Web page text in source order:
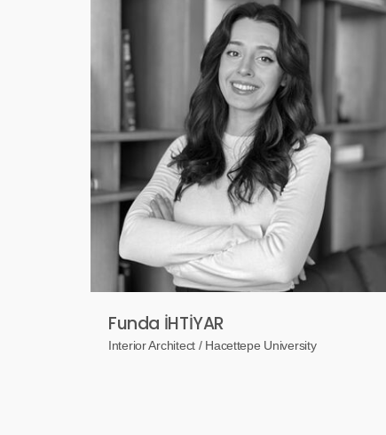
Funda İHTİYAR
Interior Architect / Hacettepe University